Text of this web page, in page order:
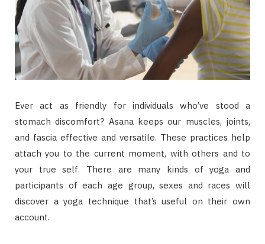
Ever act as friendly for individuals who’ve stood a
stomach discomfort? Asana keeps our muscles, joints,
and fascia effective and versatile. These practices help
attach you to the current moment, with others and to
your true self. There are many kinds of yoga and
participants of each age group, sexes and races will
discover a yoga technique that’s useful on their own
account.